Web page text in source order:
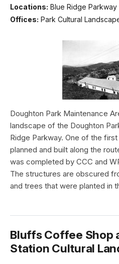
Locations: Blue Ridge Parkway
Offices: Park Cultural
Doughton Park Maintenance
landscape of the Doughton
Ridge Parkway. One of the
planned and built along the
was completed by CCC and
The structures are obscured
and trees that were planted in
Bluffs Coffee Shop
Station Cultural